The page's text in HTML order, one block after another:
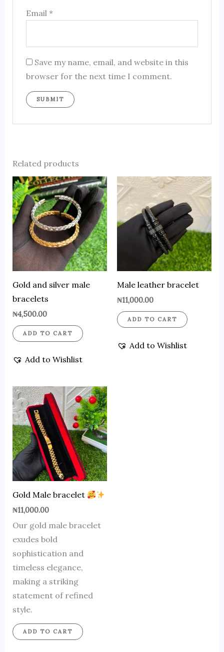
Email*
Save my name, email, and website in this
browser for the next time I comment.
Related products
Gold and silver male
bracelets
₦4,500.00
ADD TO CART
Add to Wishlist
Male leather bracelet
₦11,000.00
ADD TO CART
Add to Wishlist
Gold Male bracelet
₦11,000.00
Our gold male bracelet
exudes bold
sophistication and
timeless elegance,
making a striking
statement of refined
style.
ADD TO CART